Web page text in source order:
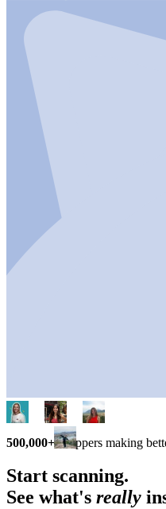
500,000+ shoppers making
Start scanning.
See what's really